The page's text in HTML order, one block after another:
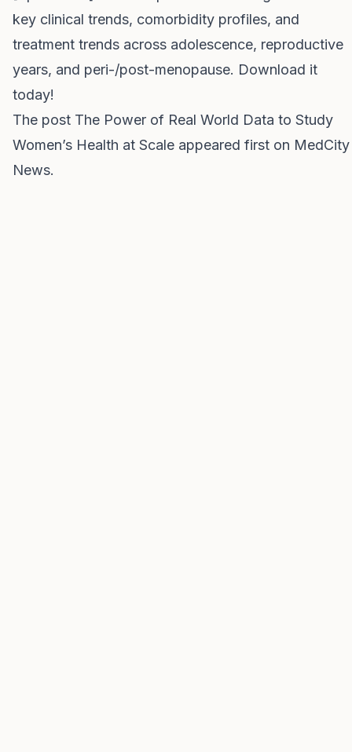
key clinical trends, comorbidity profiles, and
treatment trends across adolescence, reproductive
years, and peri-/post-menopause. Download it
today!
The post The Power of Real World Data to Study
Women’s Health at Scale appeared first on MedCity
News.